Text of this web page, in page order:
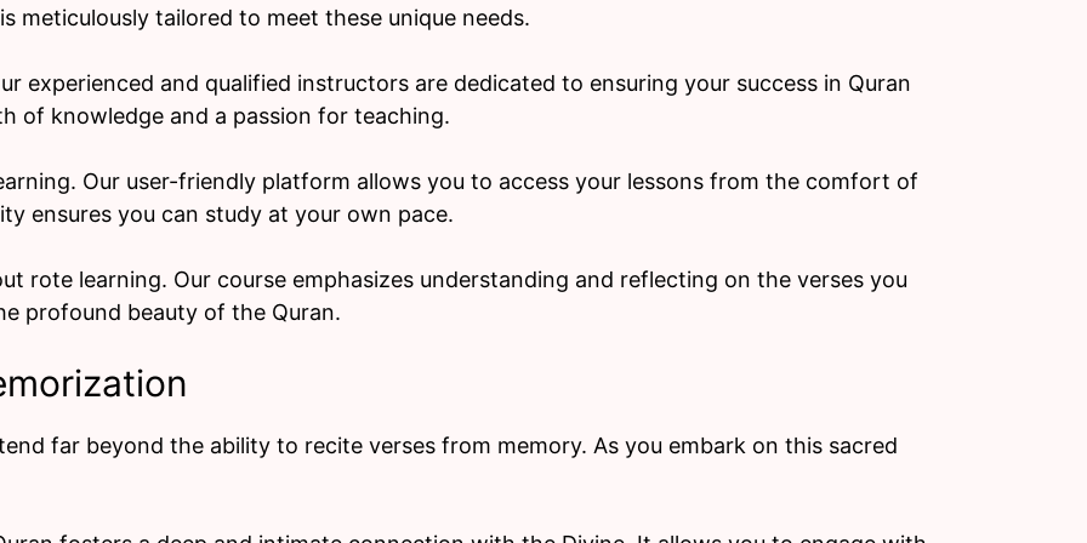
meticulously tailored to meet these unique needs.
experienced and qualified instructors are dedicated to ensuring your success in Quran
of knowledge and a passion for teaching.
Our user-friendly platform allows you to access your lessons from the comfort of
ensures you can study at your own pace.
rote learning. Our course emphasizes understanding and reflecting on the verses you
profound beauty of the Quran.
far beyond the ability to recite verses from memory. As you embark on this sacred